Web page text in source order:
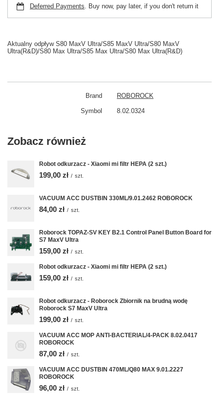
Deferred Payments. Buy now, pay later, if you don't return it
Aktualny odpływ S80 MaxV Ultra/S85 MaxV Ultra/S80 MaxV
Ultra(R&D)/S80 Max Ultra/S85 Max Ultra/S80 Max Ultra(R&D)
Brand ROBOROCK
Symbol 8.02.0324
Zobacz również
Robot odkurzacz - Xiaomi mi filtr HEPA (2 szt.)
199,00 zł / szt.
VACUUM ACC DUSTBIN 330ML/9.01.2462 ROBOROCK
84,00 zł / szt.
Roborock TOPAZ-SV KEY B2.1 Control Panel Button Board for
S7 MaxV Ultra
159,00 zł / szt.
Robot odkurzacz - Xiaomi mi filtr HEPA (2 szt.)
159,00 zł / szt.
Robot odkurzacz - Roborock Zbiornik na brudną wodę
Roborock S7 MaxV Ultra
199,00 zł / szt.
VACUUM ACC MOP ANTI-BACTERIAL/4-PACK 8.02.0417
ROBOROCK
87,00 zł / szt.
VACUUM ACC DUSTBIN 470ML/Q80 MAX 9.01.2227
ROBOROCK
96,00 zł / szt.